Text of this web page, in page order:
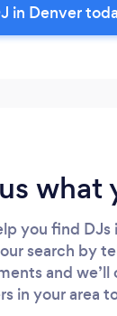
in Denver
what
you find DJs
search by
and
in your area